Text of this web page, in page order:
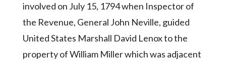
involved on July 15, 1794 when Inspector of
the Revenue, General John Neville, guided
United States Marshall David Lenox to the
property of William Miller which was adjacent